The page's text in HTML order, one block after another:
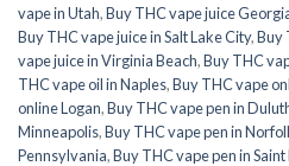
vape in Utah,Buy THC vape juice
Buy THC vape juice in Salt Lake City,Buy
vape juice in Virginia Beach,Buy THC
THC vape oil in Naples,Buy THC vape
online Logan,Buy THC vape pen in
Minneapolis,Buy THC vape pen in
Pennsylvania,Buy THC vape pen in Saint